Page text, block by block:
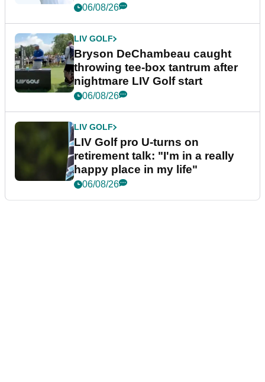
06/08/26
LIV GOLF
Bryson DeChambeau caught
throwing tee-box tantrum after
nightmare LIV Golf start
06/08/26
LIV GOLF
LIV Golf pro U-turns on
retirement talk: "I'm in a really
happy place in my life"
06/08/26